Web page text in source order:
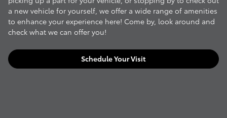
a new vehicle for yourself, we offer a wide range of amenities
to enhance your experience here! Come by, look around and
check what we can offer you!
Schedule Your Visit